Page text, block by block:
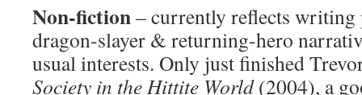
Non-fiction– currently reflects writing
dragon-slayer & returning-hero
usual interests. Only just finished
Society in the Hittite World(2004), a